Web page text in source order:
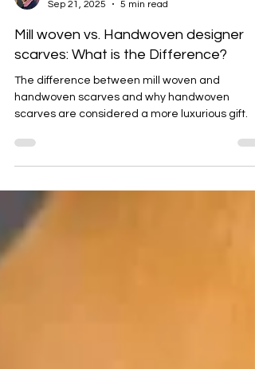
Sep 21, 2025
5 min read
Mill woven vs. Handwoven designer
scarves: What is the Difference?
The difference between mill woven and
handwoven scarves and why handwoven
scarves are considered a more luxurious gift.